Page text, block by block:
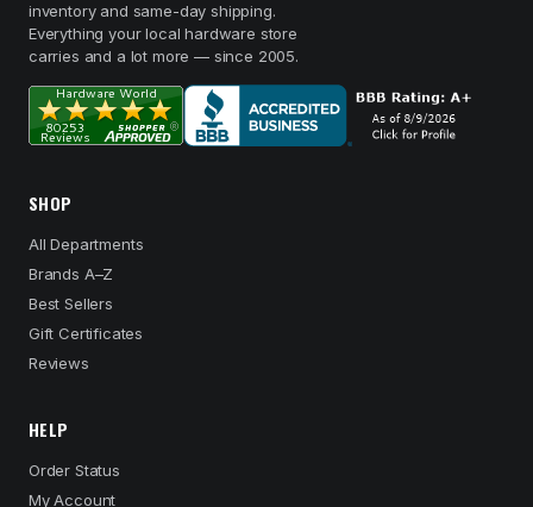
inventory and same-day shipping.
Everything your local hardware store
carries and a lot more — since 2005.
SHOP
All Departments
Brands A–Z
Best Sellers
Gift Certificates
Reviews
HELP
Order Status
My Account